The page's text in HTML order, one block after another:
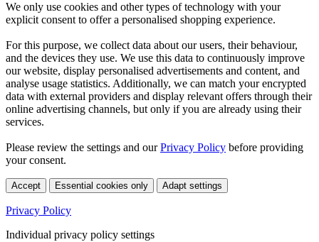
We only use cookies and other types of technology with your
explicit consent to offer a personalised shopping experience.
For this purpose, we collect data about our users, their behaviour,
and the devices they use. We use this data to continuously improve
our website, display personalised advertisements and content, and
analyse usage statistics. Additionally, we can match your encrypted
data with external providers and display relevant offers through their
online advertising channels, but only if you are already using their
services.
Please review the settings and ourPrivacy Policy before providing
your consent.
Accept Essential cookies only Adapt settings
Privacy Policy
Individual privacy policy settings